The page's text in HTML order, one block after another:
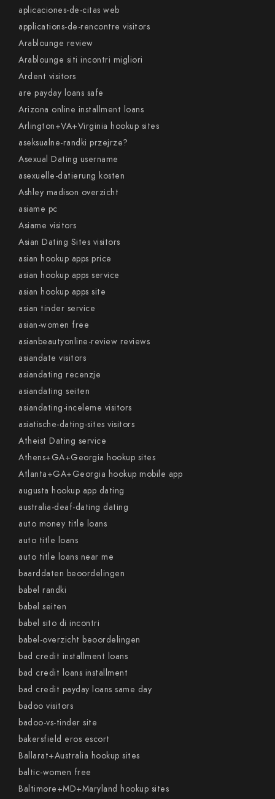
aplicaciones-de-citas web
applications-de-rencontre visitors
Arablounge review
Arablounge siti incontri migliori
Ardent visitors
are payday loans safe
Arizona online installment loans
Arlington+VA+Virginia hookup sites
aseksualne-randki przejrze?
Asexual Dating username
asexuelle-datierung kosten
Ashley madison overzicht
asiame pc
Asiame visitors
Asian Dating Sites visitors
asian hookup apps price
asian hookup apps service
asian hookup apps site
asian tinder service
asian-women free
asianbeautyonline-review reviews
asiandate visitors
asiandating recenzje
asiandating seiten
asiandating-inceleme visitors
asiatische-dating-sites visitors
Atheist Dating service
Athens+GA+Georgia hookup sites
Atlanta+GA+Georgia hookup mobile app
augusta hookup app dating
australia-deaf-dating dating
auto money title loans
auto title loans
auto title loans near me
baarddaten beoordelingen
babel randki
babel seiten
babel sito di incontri
babel-overzicht beoordelingen
bad credit installment loans
bad credit loans installment
bad credit payday loans same day
badoo visitors
badoo-vs-tinder site
bakersfield eros escort
Ballarat+Australia hookup sites
baltic-women free
Baltimore+MD+Maryland hookup sites